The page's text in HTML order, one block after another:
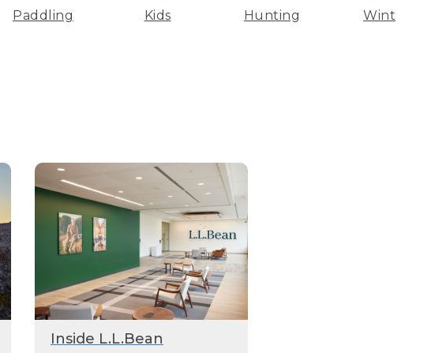
Paddling Kids Hunting Winter
Inside L.L.Bean